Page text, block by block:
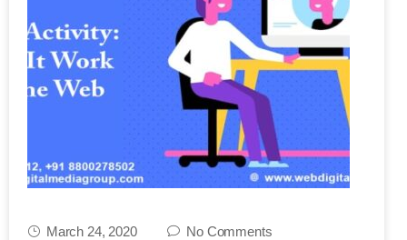
March 24, 2020 No Comments